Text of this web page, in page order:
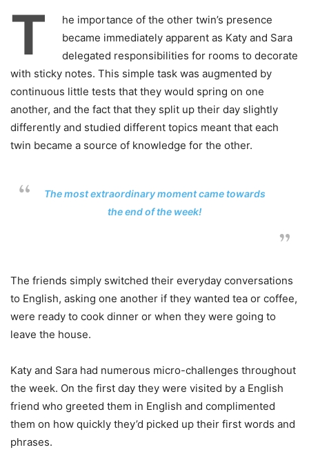
T
he importance of the other twin’s presence
became immediately apparent as Katy and Sara
delegated responsibilities for rooms to decorate
with sticky notes. This simple task was augmented by
continuous little tests that they would spring on one
another, and the fact that they split up their day slightly
differently and studied different topics meant that each
twin became a source of knowledge for the other.
The most extraordinary moment came towards
the end of the week!
The friends simply switched their everyday conversations
to English, asking one another if they wanted tea or coffee,
were ready to cook dinner or when they were going to
leave the house.
Katy and Sara had numerous micro-challenges throughout
the week. On the first day they were visited by a English
friend who greeted them in English and complimented
them on how quickly they’d picked up their first words and
phrases.